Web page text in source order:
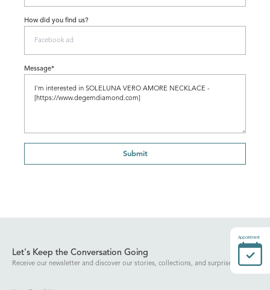
How did you find us?
Message*
Submit
Let's Keep the Conversation Going
Receive our newsletter and discover our stories, collections, and surprises.
Appointment